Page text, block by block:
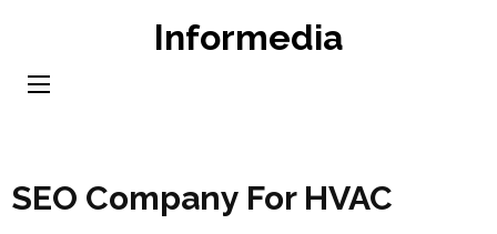
content
Informedia
SEO Company For HVAC